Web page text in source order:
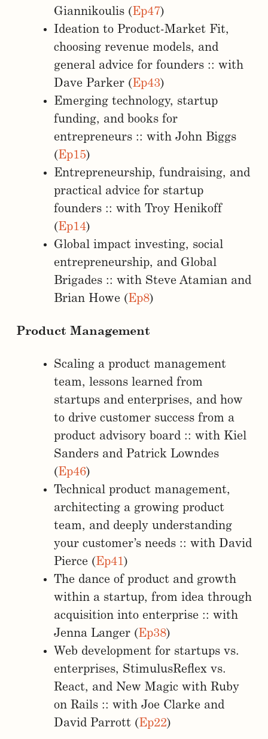
Giannikoulis (Ep47)
Ideation to Product-Market Fit,
choosing revenue models, and
general advice for founders :: with
Dave Parker (Ep43)
Emerging technology, startup
funding, and books for
entrepreneurs :: with John Biggs
(Ep15)
Entrepreneurship, fundraising, and
practical advice for startup
founders :: with Troy Henikoff
(Ep14)
Global impact investing, social
entrepreneurship, and Global
Brigades :: with Steve Atamian and
Brian Howe (Ep8)
Product Management
Scaling a product management
team, lessons learned from
startups and enterprises, and how
to drive customer success from a
product advisory board :: with Kiel
Sanders and Patrick Lowndes
(Ep46)
Technical product management,
architecting a growing product
team, and deeply understanding
your customer’s needs :: with David
Pierce (Ep41)
The dance of product and growth
within a startup, from idea through
acquisition into enterprise :: with
Jenna Langer (Ep38)
Web development for startups vs.
enterprises, StimulusReflex vs.
React, and New Magic with Ruby
on Rails :: with Joe Clarke and
David Parrott (Ep22)